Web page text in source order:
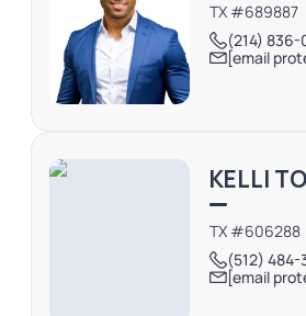
TX #689887
(214) 836-
[email
KELLI
TX #606288
(512) 484-
[email